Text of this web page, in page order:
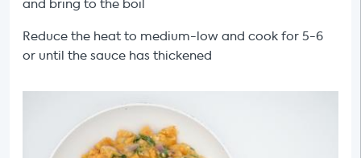
and bring to the boil
Reduce the heat to medium-low and cook for 5-6
or until the sauce has thickened